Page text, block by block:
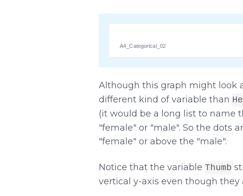
A4_Categorical_02
Although this graph might look
different kind of variable than
(it would be a long list to name
"female" or "male". So the dots
"female" or above the "male".
Notice that the variable Thumb
vertical y-axis even though they